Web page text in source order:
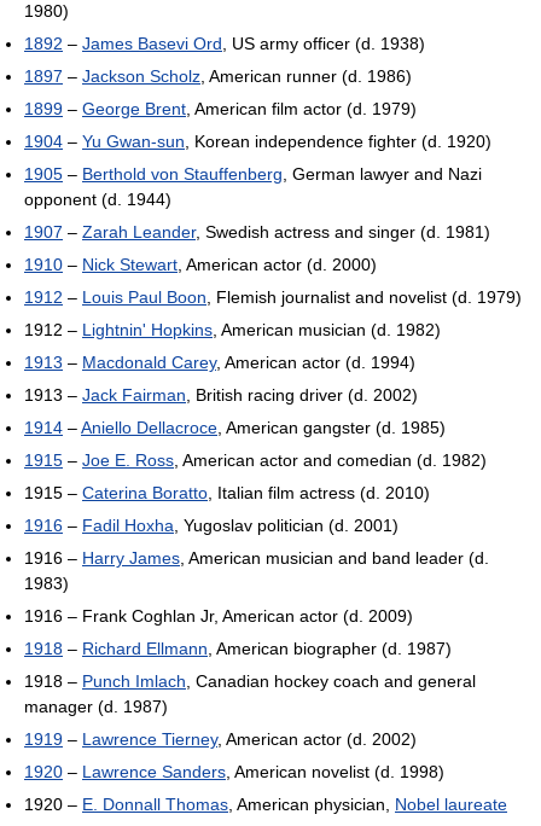
1980)
1892 – James Basevi Ord , US army officer (d. 1938)
1897 – Jackson Scholz , American runner (d. 1986)
1899 – George Brent , American film actor (d. 1979)
1904 – Yu Gwan-sun , Korean independence fighter (d. 1920)
1905 – Berthold von Stauffenberg , German lawyer and Nazi
opponent (d. 1944)
1907 – Zarah Leander, Swedish actress and singer (d. 1981)
1910 – Nick Stewart , American actor (d. 2000)
1912 – Louis Paul Boon , Flemish journalist and novelist (d. 1979)
1912 – Lightnin' Hopkins , American musician (d. 1982)
1913 – Macdonald Carey, American actor (d. 1994)
1913 – Jack Fairman , British racing driver (d. 2002)
1914 –Aniello Dellacroce , American gangster (d. 1985)
1915 – Joe E. Ross , American actor and comedian (d. 1982)
1915 – Caterina Boratto , Italian film actress (d. 2010)
1916 – Fadil Hoxha , Yugoslav politician (d. 2001)
1916 – Harry James , American musician and band leader (d.
1983)
1916 – Frank Coghlan Jr, American actor (d. 2009)
1918 – Richard Ellmann , American biographer (d. 1987)
1918 – Punch Imlach , Canadian hockey coach and general
manager (d. 1987)
1919 – Lawrence Tierney, American actor (d. 2002)
1920 – Lawrence Sanders , American novelist (d. 1998)
1920 – E. Donnall Thomas , American physician, Nobel laureate